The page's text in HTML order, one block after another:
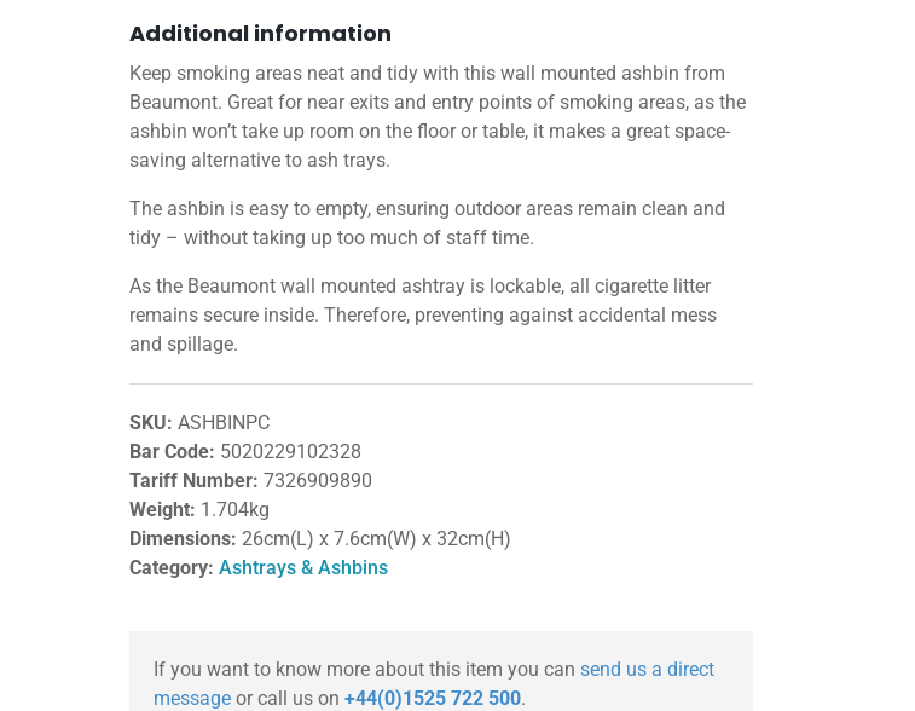
Additional information
Keep smoking areas neat and tidy with this wall mounted ashbin from
Beaumont. Great for near exits and entry points of smoking areas, as the
ashbin won’t take up room on the floor or table, it makes a great space-
saving alternative to ash trays.
The ashbin is easy to empty, ensuring outdoor areas remain clean and
tidy – without taking up too much of staff time.
As the Beaumont wall mounted ashtray is lockable, all cigarette litter
remains secure inside. Therefore, preventing against accidental mess
and spillage.
SKU: ASHBINPC
Bar Code: 5020229102328
Tariff Number: 7326909890
Weight: 1.704kg
Dimensions: 26cm(L) x 7.6cm(W) x 32cm(H)
Category: Ashtrays & Ashbins
If you want to know more about this item you can send us a direct
messageor call us on +44(0)1525 722 500.